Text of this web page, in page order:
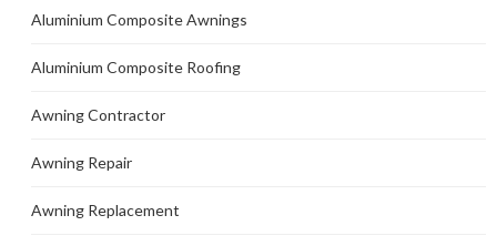
Aluminium Composite Awnings
Aluminium Composite Roofing
Awning Contractor
Awning Repair
Awning Replacement